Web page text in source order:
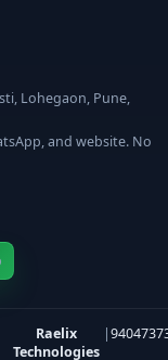
Lohegaon, Pune,
and website. No
Raelix
Technologies
|